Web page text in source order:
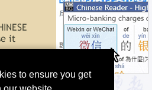
to ensure you get